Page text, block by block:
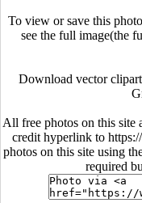
To view or save this
see the full image(the
Download vector clipart
All free photos on this site
credit hyperlink to
photos on this site using
required